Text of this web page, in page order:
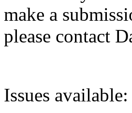
make a
please contact
Issues available: